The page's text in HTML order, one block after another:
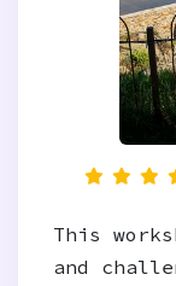
This
and